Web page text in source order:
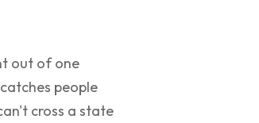
out of one
people
cross a state